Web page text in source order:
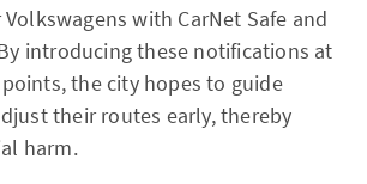
with CarNet Safe and
introducing these notifications at
the city hopes to guide
their routes early, thereby
harm.